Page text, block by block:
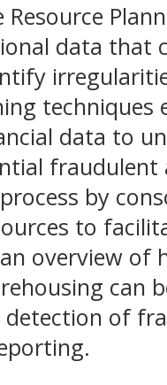
data that
techniques
data to
fraudulent
by
to
overview of
can
of